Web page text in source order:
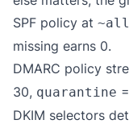
SPF policy at ~all
missing earns 0.
DMARC policy
30, quarantine
DKIM selectors